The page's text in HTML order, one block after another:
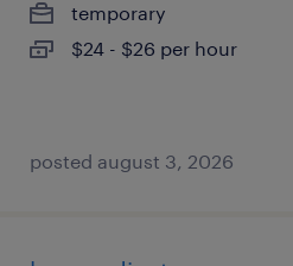
temporary
$24 - $26 per hour
posted august 3, 2026